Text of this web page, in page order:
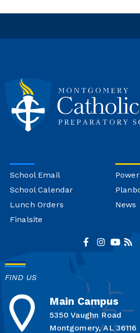
School Email
School Calendar
Lunch Orders
Finalsite
News
FIND US
Main Campus
5350 Vaughn Road
Montgomery, AL 36116